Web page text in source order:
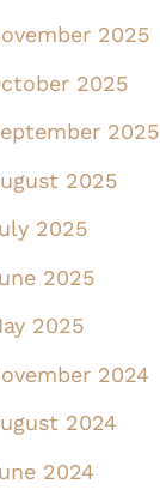
2025
2025
2025
2025
2025
2025
2025
2024
2024
2024